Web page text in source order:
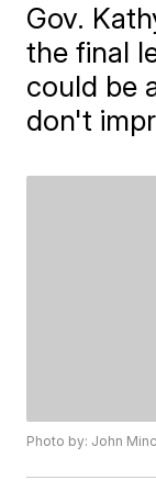
Gov.
the final
could be
don't
Photo by: John